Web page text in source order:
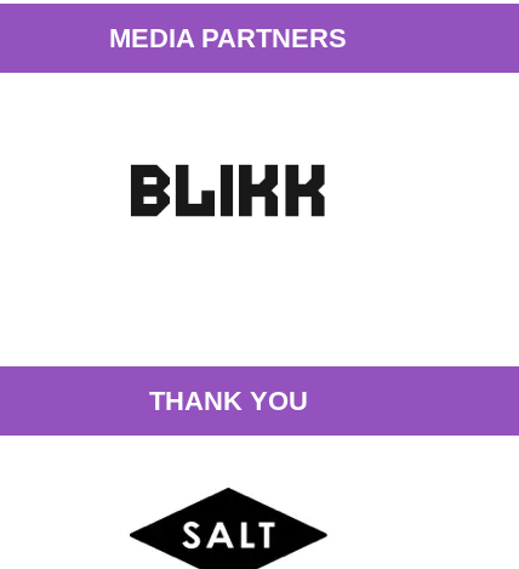
MEDIA PARTNERS
THANK YOU